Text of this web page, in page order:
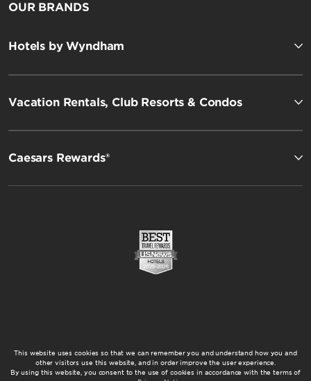
OUR BRANDS
Hotels by Wyndham
Vacation Rentals, Club Resorts & Condos
Caesars Rewards®
This website uses cookies so that we can remember you and understand how you and
other visitors use this website, and in order improve the user experience.
By using this website, you consent to the use of cookies in accordance with the terms of